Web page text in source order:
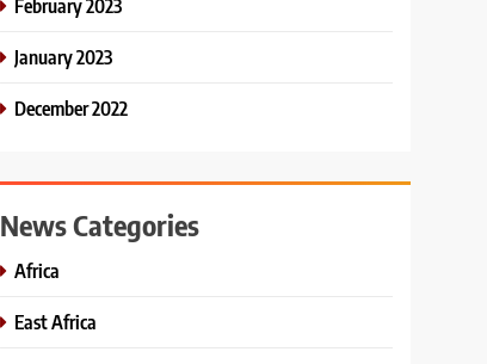
February 2023
January 2023
December 2022
News Categories
Africa
East Africa